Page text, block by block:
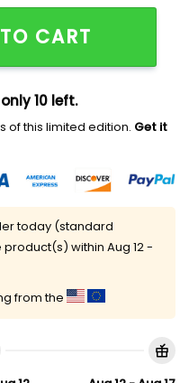
CART
10 left.
of this limited edition. Get it
today (standard
within Aug 12 -
from the